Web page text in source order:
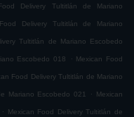
Delivery Tultitlán de Mariano
Delivery Tultitlán de Mariano
Tultitlán de Mariano Escobedo
Escobedo 018 . Mexican Food
Food Delivery Tultitlán de Mariano
Mariano Escobedo 021 . Mexican
. Mexican Food Delivery Tultitlán de